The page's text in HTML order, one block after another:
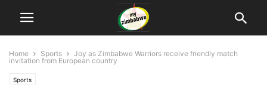
Home Sports
Joy as Zimbabwe Warriors receive friendly match
invitation from European country
Sports